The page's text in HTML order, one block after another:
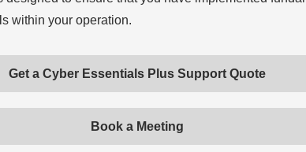
within your operation.
Get a Cyber Essentials Plus Support Quote
Book a Meeting